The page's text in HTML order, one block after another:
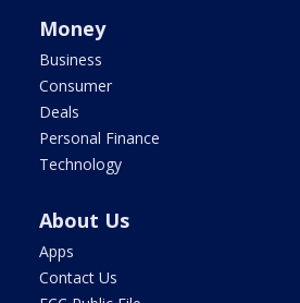
Money
Business
Consumer
Deals
Personal Finance
Technology
About Us
Apps
Contact Us